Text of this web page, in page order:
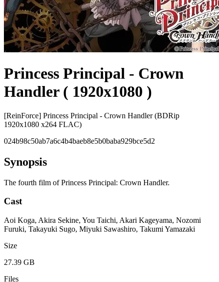
Princess Principal - Crown
Handler ( 1920x1080 )
[ReinForce] Princess Principal - Crown Handler (BDRip
1920x1080 x264 FLAC)
024b98c50ab7a6c4b4baeb8e5b0baba929bce5d2
Synopsis
The fourth film of Princess Principal: Crown Handler.
Cast
Aoi Koga, Akira Sekine, You Taichi, Akari Kageyama, Nozomi
Furuki, Takayuki Sugo, Miyuki Sawashiro, Takumi Yamazaki
Size
27.39 GB
Files